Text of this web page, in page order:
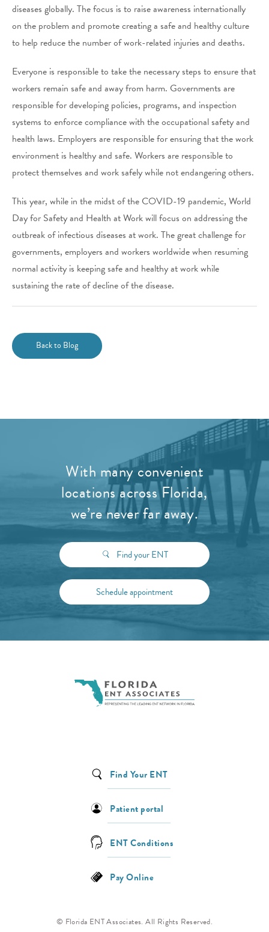
diseases globally. The focus is to raise awareness internationally
on the problem and promote creating a safe and healthy culture
to help reduce the number of work-related injuries and deaths.
Everyone is responsible to take the necessary steps to ensure that
workers remain safe and away from harm. Governments are
responsible for developing policies, programs, and inspection
systems to enforce compliance with the occupational safety and
health laws. Employers are responsible for ensuring that the work
environment is healthy and safe. Workers are responsible to
protect themselves and work safely while not endangering others.
This year, while in the midst of the COVID-19 pandemic, World
Day for Safety and Health at Work will focus on addressing the
outbreak of infectious diseases at work. The great challenge for
governments, employers and workers worldwide when resuming
normal activity is keeping safe and healthy at work while
sustaining the rate of decline of the disease.
Back to Blog
With many convenient
locations across Florida,
we’re never far away.
Find your ENT
Schedule appointment
Find Your ENT
Patient portal
ENT Conditions
Pay Online
© Florida ENT Associates. All Rights Reserved.